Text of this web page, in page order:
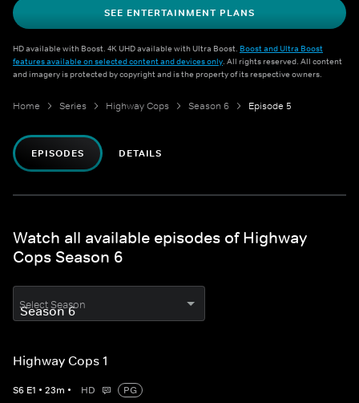
SEE ENTERTAINMENT PLANS
HD available with Boost. 4K UHD available with Ultra Boost. Boost and Ultra Boost
features available on selected content and devices only. All rights reserved. All content
and imagery is protected by copyright and is the property of its respective owners.
Home Series Highway Cops Season 6 Episode 5
EPISODES DETAILS
Watch all available episodes of Highway
Cops Season 6
Select Season
Highway Cops 1
S6 E1 • 23m • HD
PG